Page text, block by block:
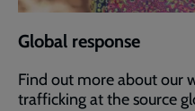
Global response
Find out more about our
trafficking at the source